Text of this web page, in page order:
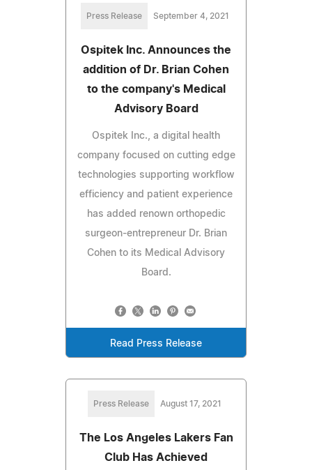
Press Release September 4, 2021
Ospitek Inc. Announces the
addition of Dr. Brian Cohen
to the company's Medical
Advisory Board
Ospitek Inc., a digital health
company focused on cutting edge
technologies supporting workflow
efficiency and patient experience
has added renown orthopedic
surgeon-entrepreneur Dr. Brian
Cohen to its Medical Advisory
Board.
Read Press Release
Press Release August 17, 2021
The Los Angeles Lakers Fan
Club Has Achieved